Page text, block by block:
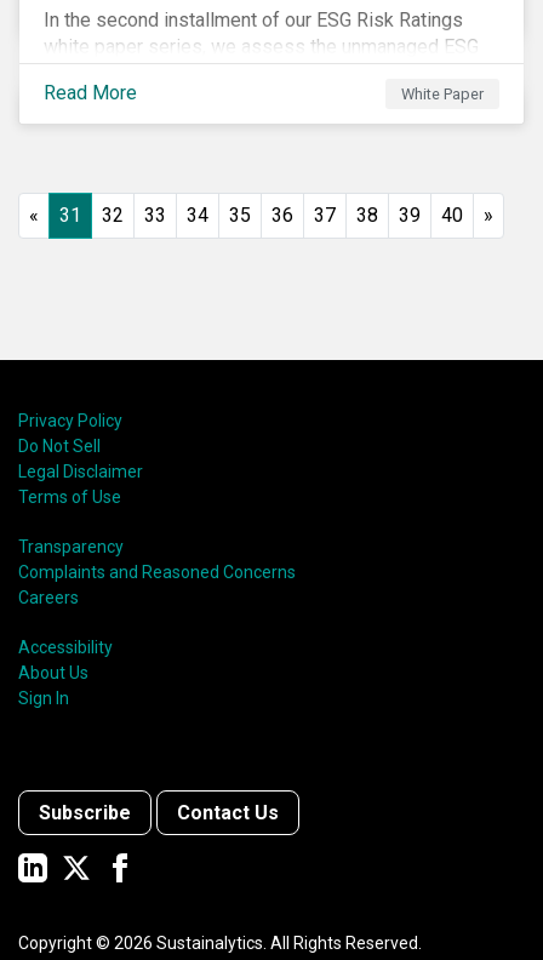
In the second installment of our ESG Risk Ratings
white paper series, we assess the unmanaged ESG
companies. In addition, the report offers a
comprehensive ESG risk analysis of the subindustry
Read More White Paper
« 31 32 33 34 35 36 37 38 39 40 »
Privacy Policy
Do Not Sell
Legal Disclaimer
Terms of Use
Transparency
Complaints and Reasoned Concerns
Careers
Accessibility
About Us
Sign In
Subscribe Contact Us
Copyright © 2026 Sustainalytics. All Rights Reserved.